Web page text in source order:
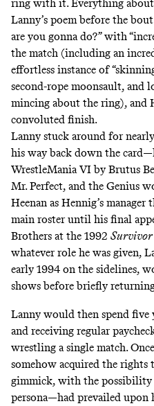
ring with it. Everything
Lanny’s poem before the
are you gonna do?” with
the match (including an
effortless instance of
second-rope moonsault, and
mincing about the ring), and
convoluted finish.
Lanny stuck around for
his way back down the
WrestleMania VI by Brutus
Mr. Perfect, and the Genius
Heenan as Hennig’s
main roster until his final
Brothers at the 1992 Survivor
whatever role he was given,
early 1994 on the sidelines,
shows before briefly
Lanny would then spend five
and receiving regular
wrestling a single match.
somehow acquired the rights
gimmick, with the
persona—had prevailed upon